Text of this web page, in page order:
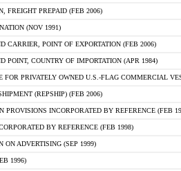
FREIGHT PREPAID (FEB 2006)
(NOV 1991)
CARRIER, POINT OF EXPORTATION (FEB 2006)
POINT, COUNTRY OF IMPORTATION (APR 1984)
FOR PRIVATELY OWNED U.S.-FLAG COMMERCIAL
(REPSHIP) (FEB 2006)
PROVISIONS INCORPORATED BY REFERENCE (FEB
BY REFERENCE (FEB 1998)
ON ADVERTISING (SEP 1999)
1996)